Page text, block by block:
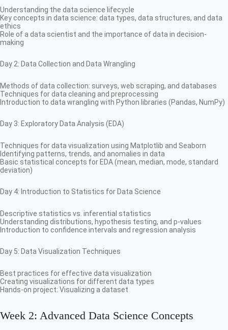
Understanding the data science lifecycle
Key concepts in data science: data types, data structures, and data
ethics
Role of a data scientist and the importance of data in decision-
making
Day 2: Data Collection and Data Wrangling
Methods of data collection: surveys, web scraping, and databases
Techniques for data cleaning and preprocessing
Introduction to data wrangling with Python libraries (Pandas, NumPy)
Day 3: Exploratory Data Analysis (EDA)
Techniques for data visualization using Matplotlib and Seaborn
Identifying patterns, trends, and anomalies in data
Basic statistical concepts for EDA (mean, median, mode, standard
deviation)
Day 4: Introduction to Statistics for Data Science
Descriptive statistics vs. inferential statistics
Understanding distributions, hypothesis testing, and p-values
Introduction to confidence intervals and regression analysis
Day 5: Data Visualization Techniques
Best practices for effective data visualization
Creating visualizations for different data types
Hands-on project: Visualizing a dataset
Week 2: Advanced Data Science Concepts